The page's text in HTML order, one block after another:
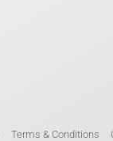
Terms & Conditions